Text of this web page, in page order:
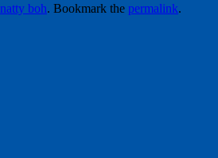
natty boh. Bookmark the permalink.